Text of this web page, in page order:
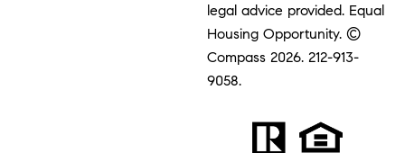
legal advice provided. Equal
Housing Opportunity. ©
Compass 2026.212-913-
9058.